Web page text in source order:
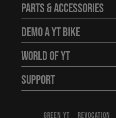
Parts & Accessories
Demo a YT Bike
World of YT
Support
GREEN YT REVOCATION